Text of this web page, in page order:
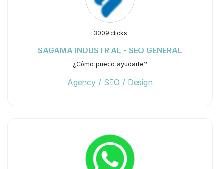
3009 clicks
SAGAMA INDUSTRIAL - SEO GENERAL
¿Cómo puedo ayudarte?
Agency / SEO / Design